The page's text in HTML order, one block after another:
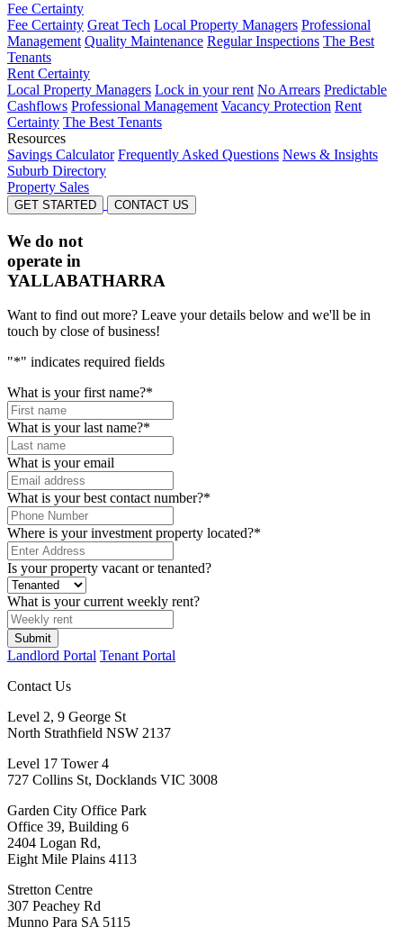
Fee Certainty
Fee Certainty Great Tech Local Property Managers Professional
Management Quality Maintenance Regular Inspections The Best
Tenants
Rent Certainty
Local Property Managers Lock in your rent No Arrears Predictable
Cashflows Professional Management Vacancy Protection Rent
Certainty The Best Tenants
Resources
Savings Calculator Frequently Asked Questions News & Insights
Suburb Directory
Property Sales
GET STARTED CONTACT US
We do not
operate in
YALLABATHARRA
Want to find out more? Leave your details below and we'll be in
touch by close of business!
"*" indicates required fields
What is your first name?*
What is your last name?*
What is your email
What is your best contact number?*
Where is your investment property located?*
Is your property vacant or tenanted?
What is your current weekly rent?
Submit
Landlord Portal Tenant Portal
Contact Us
Level 2, 9 George St
North Strathfield NSW 2137
Level 17 Tower 4
727 Collins St, Docklands VIC 3008
Garden City Office Park
Office 39, Building 6
2404 Logan Rd,
Eight Mile Plains 4113
Stretton Centre
307 Peachey Rd
Munno Para SA 5115